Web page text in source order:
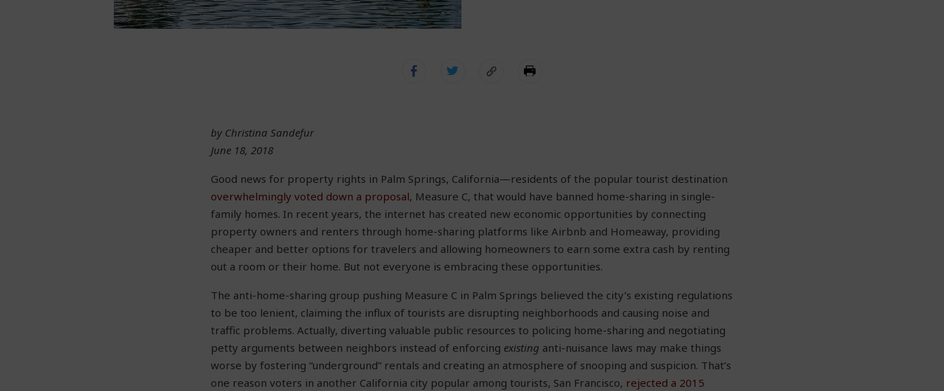
by Christina Sandefur
June 18, 2018
Good news for property rights in Palm Springs, California—residents of the popular tourist destination
overwhelmingly voted down a proposal, Measure C, that would have banned home-sharing in single-
family homes. In recent years, the internet has created new economic opportunities by connecting
property owners and renters through home-sharing platforms like Airbnb and Homeaway, providing
cheaper and better options for travelers and allowing homeowners to earn some extra cash by renting
out a room or their home. But not everyone is embracing these opportunities.
The anti-home-sharing group pushing Measure C in Palm Springs believed the city’s existing regulations
to be too lenient, claiming the influx of tourists are disrupting neighborhoods and causing noise and
traffic problems. Actually, diverting valuable public resources to policing home-sharing and negotiating
petty arguments between neighbors instead of enforcing existing anti-nuisance laws may make things
worse by fostering “underground” rentals and creating an atmosphere of snooping and suspicion. That’s
one reason voters in another California city popular among tourists, San Francisco, rejected a 2015